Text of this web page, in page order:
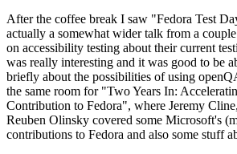
After the coffee break I saw "Fedora Test
actually a somewhat wider talk from a
on accessibility testing about their current
was really interesting and it was good to be
briefly about the possibilities of using
the same room for "Two Years In:
Contribution to Fedora", where Jeremy
Reuben Olinsky covered some Microsoft's
contributions to Fedora and also some stuff